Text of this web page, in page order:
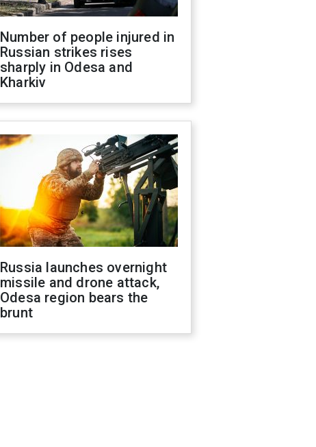
Number of people injured in
Russian strikes rises
sharply in Odesa and
Kharkiv
Russia launches overnight
missile and drone attack,
Odesa region bears the
brunt